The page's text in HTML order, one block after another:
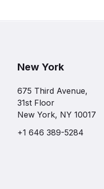
New York
675 Third Avenue,
31st Floor
New York, NY 10017
+1 646 389-5284